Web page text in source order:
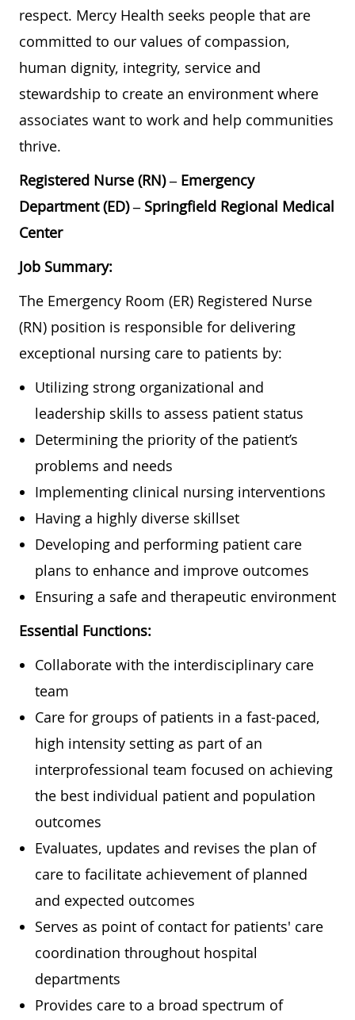
respect. Mercy Health seeks people that are
committed to our values of compassion,
human dignity, integrity, service and
stewardship to create an environment where
associates want to work and help communities
thrive.
Registered Nurse (RN) – Emergency
Department (ED) – Springfield Regional Medical
Center
Job Summary:
The Emergency Room (ER) Registered Nurse
(RN) position is responsible for delivering
exceptional nursing care to patients by:
Utilizing strong organizational and
leadership skills to assess patient status
Determining the priority of the patient’s
problems and needs
Implementing clinical nursing interventions
Having a highly diverse skillset
Developing and performing patient care
plans to enhance and improve outcomes
Ensuring a safe and therapeutic environment
Essential Functions:
Collaborate with the interdisciplinary care
team
Care for groups of patients in a fast-paced,
high intensity setting as part of an
interprofessional team focused on achieving
the best individual patient and population
outcomes
Evaluates, updates and revises the plan of
care to facilitate achievement of planned
and expected outcomes
Serves as point of contact for patients' care
coordination throughout hospital
departments
Provides care to a broad spectrum of